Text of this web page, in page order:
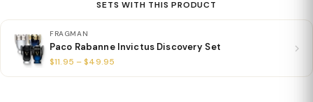
SETS WITH THIS PRODUCT
FRAGMAN
Paco Rabanne Invictus Discovery Set
$11.95 – $49.95